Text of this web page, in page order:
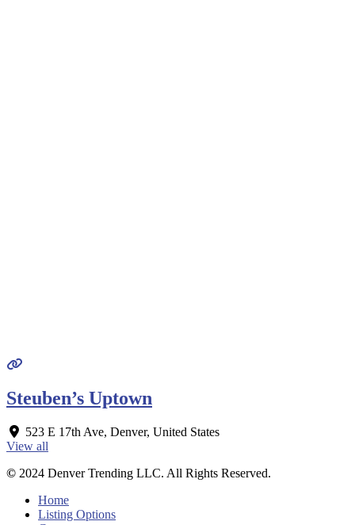
Steuben’s Uptown
523 E 17th Ave, Denver, United States
View all
© 2024 Denver Trending LLC. All Rights Reserved.
Home
Listing Options